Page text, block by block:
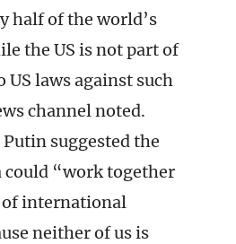
half of the world’s
the US is not part of
US laws against such
channel noted.
suggested the
could “work together
international
neither of us is